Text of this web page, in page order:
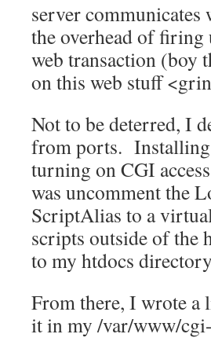
server communicates
the overhead of firing
web transaction (boy
on this web stuff
Not to be deterred, I
from ports. Installing
turning on CGI
was uncomment the
ScriptAlias to a
scripts outside of the
to my htdocs
From there, I wrote a
it in my /var/www/